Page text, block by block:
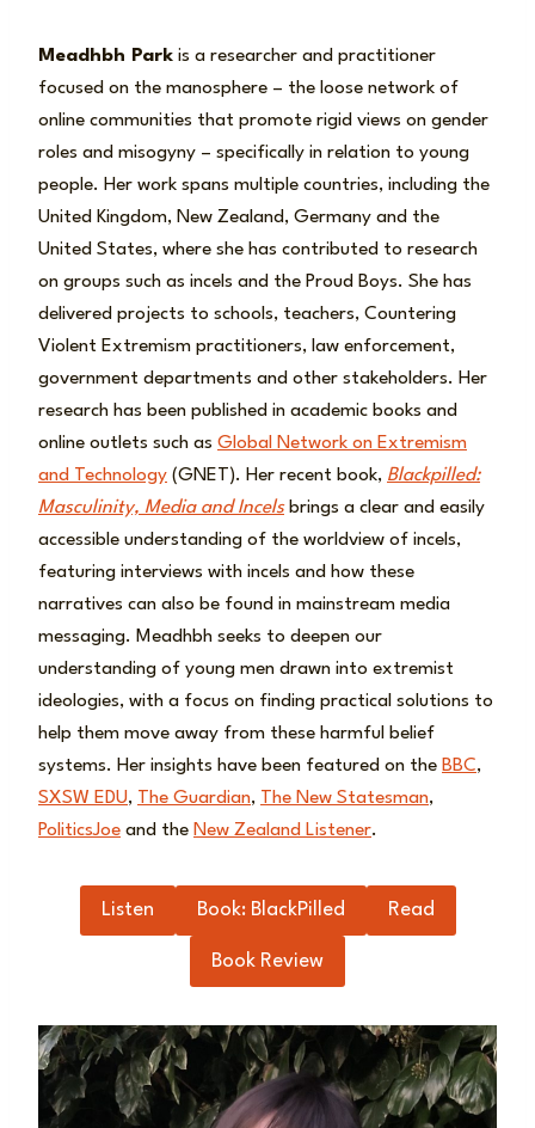
Meadhbh Park is a researcher and practitioner
focused on the manosphere – the loose network of
online communities that promote rigid views on gender
roles and misogyny – specifically in relation to young
people. Her work spans multiple countries, including the
United Kingdom, New Zealand, Germany and the
United States, where she has contributed to research
on groups such as incels and the Proud Boys. She has
delivered projects to schools, teachers, Countering
Violent Extremism practitioners, law enforcement,
government departments and other stakeholders. Her
research has been published in academic books and
online outlets such as Global Network on Extremism
and Technology (GNET). Her recent book, Blackpilled:
Masculinity, Media and Incelsbrings a clear and easily
accessible understanding of the worldview of incels,
featuring interviews with incels and how these
narratives can also be found in mainstream media
messaging. Meadhbh seeks to deepen our
understanding of young men drawn into extremist
ideologies, with a focus on finding practical solutions to
help them move away from these harmful belief
systems. Her insights have been featured on the BBC,
SXSW EDU, The Guardian, The New Statesman,
PoliticsJoe and the New Zealand Listener.
Listen Book: BlackPilled Read
Book Review